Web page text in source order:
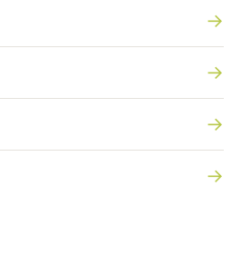
→
→
→
→